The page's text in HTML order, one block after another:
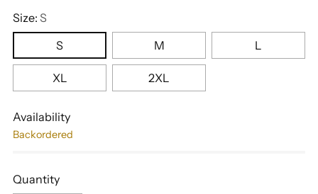
Size: S
S
M L
XL 2XL
Availability
Backordered
Quantity